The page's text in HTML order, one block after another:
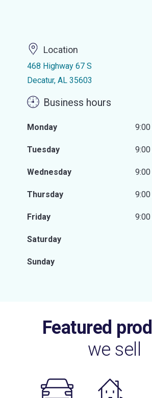
Location
468 Highway 67 S
Decatur, AL 35603
Business hours
Monday
Tuesday
Wednesday
Thursday
Friday
Saturday
Sunday
Featured
we sell